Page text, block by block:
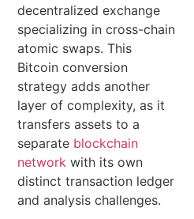
decentralized exchange
specializing in cross-chain
atomic swaps. This
Bitcoin conversion
strategy adds another
layer of complexity, as it
transfers assets to a
separate blockchain
network with its own
distinct transaction ledger
and analysis challenges.